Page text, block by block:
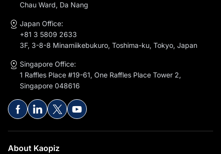
Chau Ward, Da Nang
Japan Office:
+81 3 5809 2633
3F, 3-8-8 Minamiikebukuro, Toshima-ku, Tokyo, Japan
Singapore Office:
1 Raffles Place #19-61, One Raffles Place Tower 2,
Singapore 048616
About Kaopiz